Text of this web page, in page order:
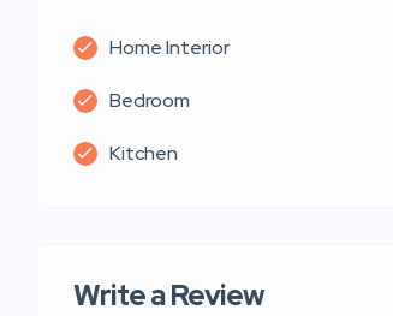
Home Interior
Bedroom
Kitchen
Write a Review